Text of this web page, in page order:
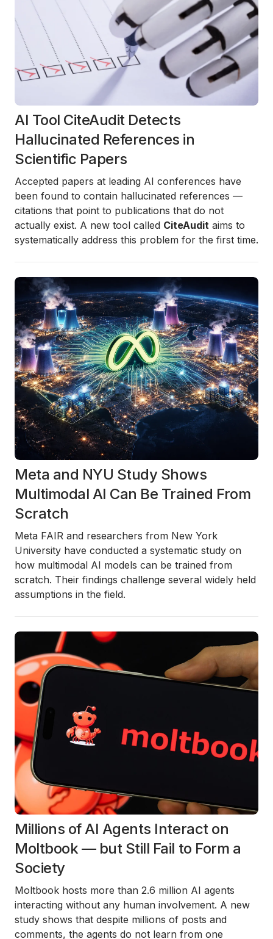
AI Tool CiteAudit Detects
Hallucinated References in
Scientific Papers
Accepted papers at leading AI conferences have
been found to contain hallucinated references —
citations that point to publications that do not
actually exist. A new tool called CiteAudit aims to
systematically address this problem for the first time.
Meta and NYU Study Shows
Multimodal AI Can Be Trained From
Scratch
Meta FAIR and researchers from New York
University have conducted a systematic study on
how multimodal AI models can be trained from
scratch. Their findings challenge several widely held
assumptions in the field.
Millions of AI Agents Interact on
Moltbook — but Still Fail to Form a
Society
Moltbook hosts more than 2.6 million AI agents
interacting without any human involvement. A new
study shows that despite millions of posts and
comments, the agents do not learn from one